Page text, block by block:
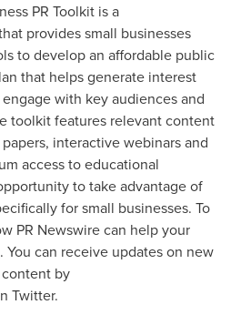
PR Toolkit is a
provides small businesses
to develop an affordable public
that helps generate interest
with key audiences and
toolkit features relevant content
interactive webinars and
access to educational
to take advantage of
for small businesses. To
PR Newswire can help your
. You can receive updates on new
content by
Twitter.